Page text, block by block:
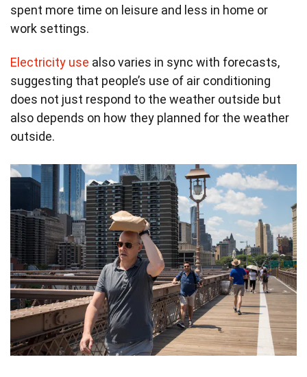
spent more time on leisure and less in home or
work settings.
Electricity use also varies in sync with forecasts,
suggesting that people’s use of air conditioning
does not just respond to the weather outside but
also depends on how they planned for the weather
outside.